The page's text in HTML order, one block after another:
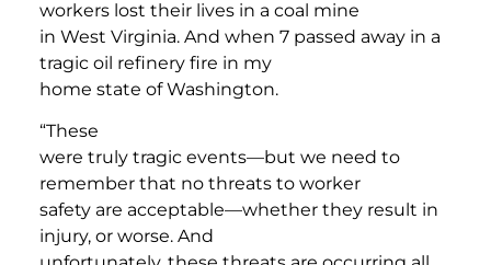
workers lost their lives in a coal mine
in West Virginia. And when 7 passed away in a
tragic oil refinery fire in my
home state of Washington.
“These
were truly tragic events—but we need to
remember that no threats to worker
safety are acceptable—whether they result in
injury, or worse. And